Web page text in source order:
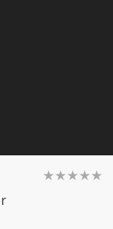
★★★★★